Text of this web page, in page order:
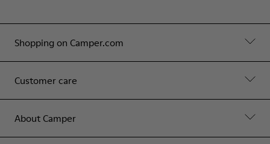
Shopping on Camper.com
Customer care
About Camper